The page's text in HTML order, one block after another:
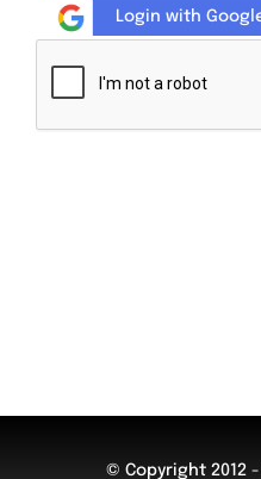
Login with
© Copyright 2012 -